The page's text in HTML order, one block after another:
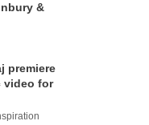
&
premiere
video for